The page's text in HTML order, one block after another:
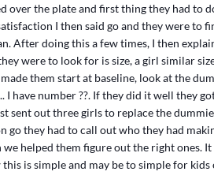
over the plate and first thing they had to
I then said go and they were to
After doing this a few times, I then
were to look for is size, a girl similar
them start at baseline, look at the
I have number ??. If they did it well they
sent out three girls to replace the
go they had to call out who they had
helped them figure out the right ones.
is simple and may be to simple for kids